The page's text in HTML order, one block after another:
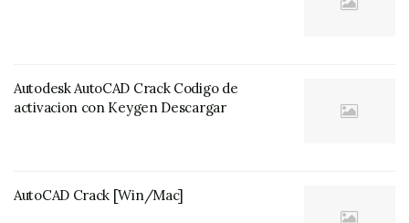
Autodesk AutoCAD Crack Codigo de
activacion con Keygen Descargar
AutoCAD Crack [Win/Mac]